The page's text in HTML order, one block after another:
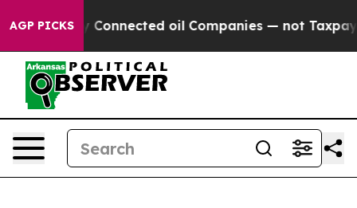
AGP PICKSConnected oil Companies — not